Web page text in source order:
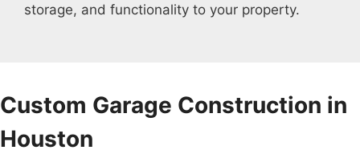
storage, and functionality to your property.
Custom Garage Construction in
Houston